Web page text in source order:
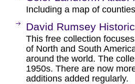
Including a map of
David Rumsey
This free collection
of North and South
around the world. The
1950s. There are now
additions added regularly.